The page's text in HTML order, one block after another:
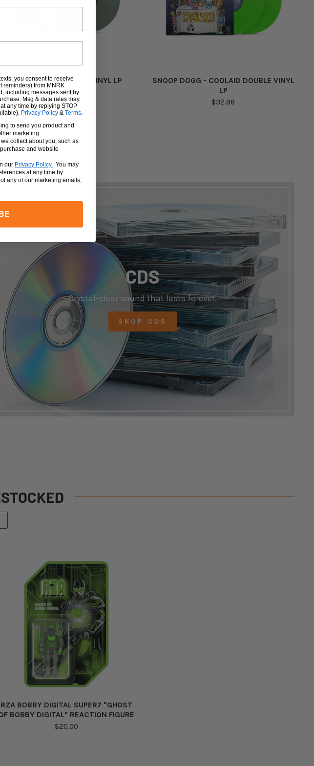
DJ KHALED - VICTORY VINYL LP
$24.98
SNOOP DOGG - COOLAID DOUBLE VINYL
LP
$32.98
CDS
Crystal-clear sound that lasts forever.
SHOP CDS
RZA BOBBY DIGITAL SUPER7 "GHOST
BOBBY DIGITAL" REACTION FIGURE
$20.00
you consent to receive
reminders) from MNRK
including messages sent by
Msg & data rates may
any time by replying STOP
Privacy Policy & Terms.
to send you product and
marketing
collect about you, such as
and website
our Privacy Policy. You may
at any time by
any of our marketing emails,